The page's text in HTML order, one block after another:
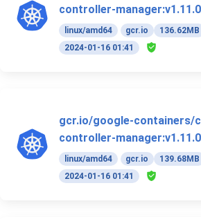
controller-
linux/amd64 gcr.io
136.62MB
2024-01-16 01:41
gcr.io/google-containers/
controller-
linux/amd64 gcr.io
139.68MB
2024-01-16 01:41